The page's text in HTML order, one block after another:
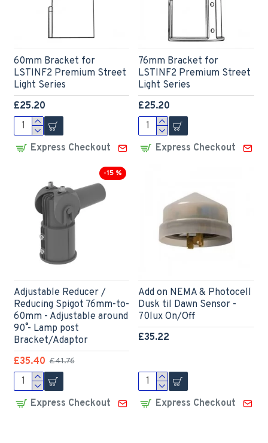
60mm Bracket for
LSTINF2 Premium Street
Light Series
£25.20
Express Checkout
76mm Bracket for
LSTINF2 Premium Street
Light Series
£25.20
Express Checkout
-15 %
Adjustable Reducer /
Reducing Spigot 76mm-to-
60mm - Adjustable around
90˚ - Lamp post
Bracket/Adaptor
£35.40 £41.76
Express Checkout
Add on NEMA & Photocell
Dusk til Dawn Sensor -
70lux On/Off
£35.22
Express Checkout